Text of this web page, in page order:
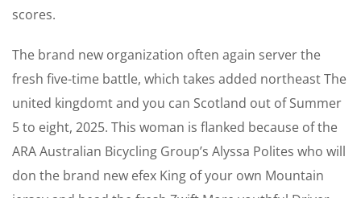
scores.
The brand new organization often again server the
fresh five-time battle, which takes added northeast The
united kingdomt and you can Scotland out of Summer
5 to eight, 2025. This woman is flanked because of the
ARA Australian Bicycling Group’s Alyssa Polites who will
don the brand new efex King of your own Mountain